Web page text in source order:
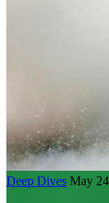
Deep Dives May